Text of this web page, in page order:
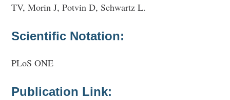
TV, Morin J, Potvin D, Schwartz L.
Scientific Notation:
PLoS ONE
Publication Link: